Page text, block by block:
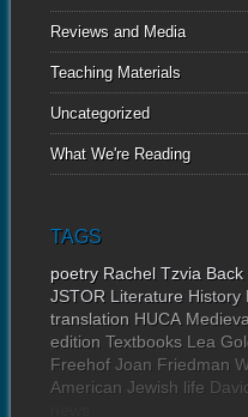
Reviews and Media
Teaching Materials
Uncategorized
What We're Reading
TAGS
poetry Rachel Tzvia Back
JSTOR Literature History
translation HUCA
edition Textbooks Lea
Freehof Joan Friedman
American Jewish life